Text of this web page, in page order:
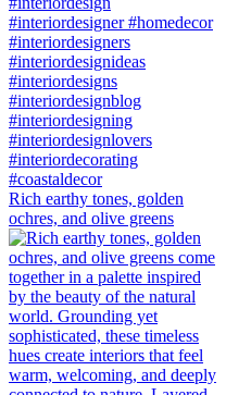
Rich earthy tones, golden
ochres, and olive greens